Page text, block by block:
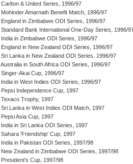
Carlton & United Series, 1996/97
Mohinder Amarnath Benefit Match, 1996/97
England in Zimbabwe ODI Series, 1996/97
Standard Bank International One-Day Series, 1996/
India in Zimbabwe ODI Series, 1996/97
England in New Zealand ODI Series, 1996/97
Sri Lanka in New Zealand ODI Series, 1996/97
Australia in South Africa ODI Series, 1996/97
Singer-Akai Cup, 1996/97
India in West Indies ODI Series, 1996/97
Pepsi Independence Cup, 1997
Texaco Trophy, 1997
Sri Lanka in West Indies ODI Match, 1997
Pepsi Asia Cup, 1997
India in Sri Lanka ODI Series, 1997
Sahara 'Friendship' Cup, 1997
India in Pakistan ODI Series, 1997/98
New Zealand in Zimbabwe ODI Series, 1997/98
President's Cup, 1997/98